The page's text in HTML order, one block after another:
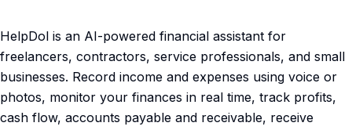
HelpDol is an AI-powered financial assistant for
freelancers, contractors, service professionals, and small
businesses. Record income and expenses using voice or
photos, monitor your finances in real time, track profits,
cash flow, accounts payable and receivable, receive